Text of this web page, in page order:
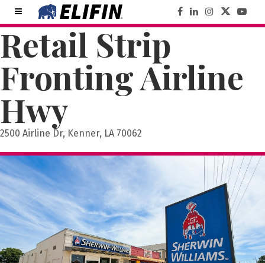
Retail Strip
Fronting Airline
Hwy
2500 Airline Dr, Kenner, LA 70062